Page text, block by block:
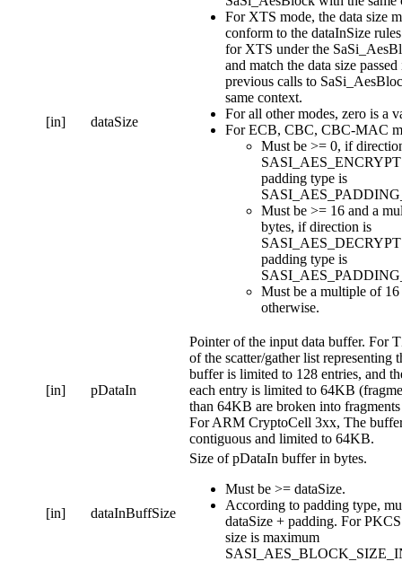
[in] dataSize
For XTS mode, the data size
conform to the dataInSize
for XTS under the
and match the data size passed
previous calls to
same context.
For all other modes, zero is a
For ECB, CBC, CBC-MAC
Must be >= 0, if
SASI_AES_ENCRYPT
padding type is
Must be >= 16 and a
bytes, if direction is
SASI_AES_DECRYPT
padding type is
Must be a multiple of 16
otherwise.
[in] pDataIn
Pointer of the input data buffer. For
of the scatter/gather list representing
buffer is limited to 128 entries, and
each entry is limited to 64KB
than 64KB are broken into
For ARM CryptoCell 3xx, The
contiguous and limited to 64KB.
[in] dataInBuffSize
Size of pDataIn buffer in bytes.
Must be >= dataSize.
According to padding type,
dataSize + padding. For
size is maximum